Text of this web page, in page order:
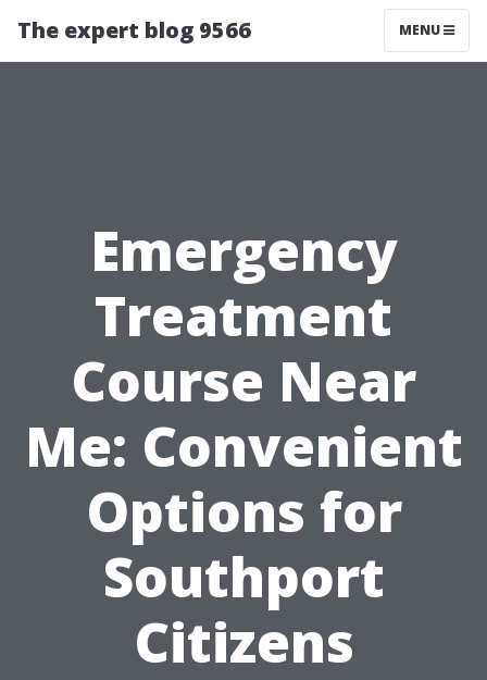
The expert blog 9566 MENU
Emergency
Treatment
Course Near
Me: Convenient
Options for
Southport
Citizens